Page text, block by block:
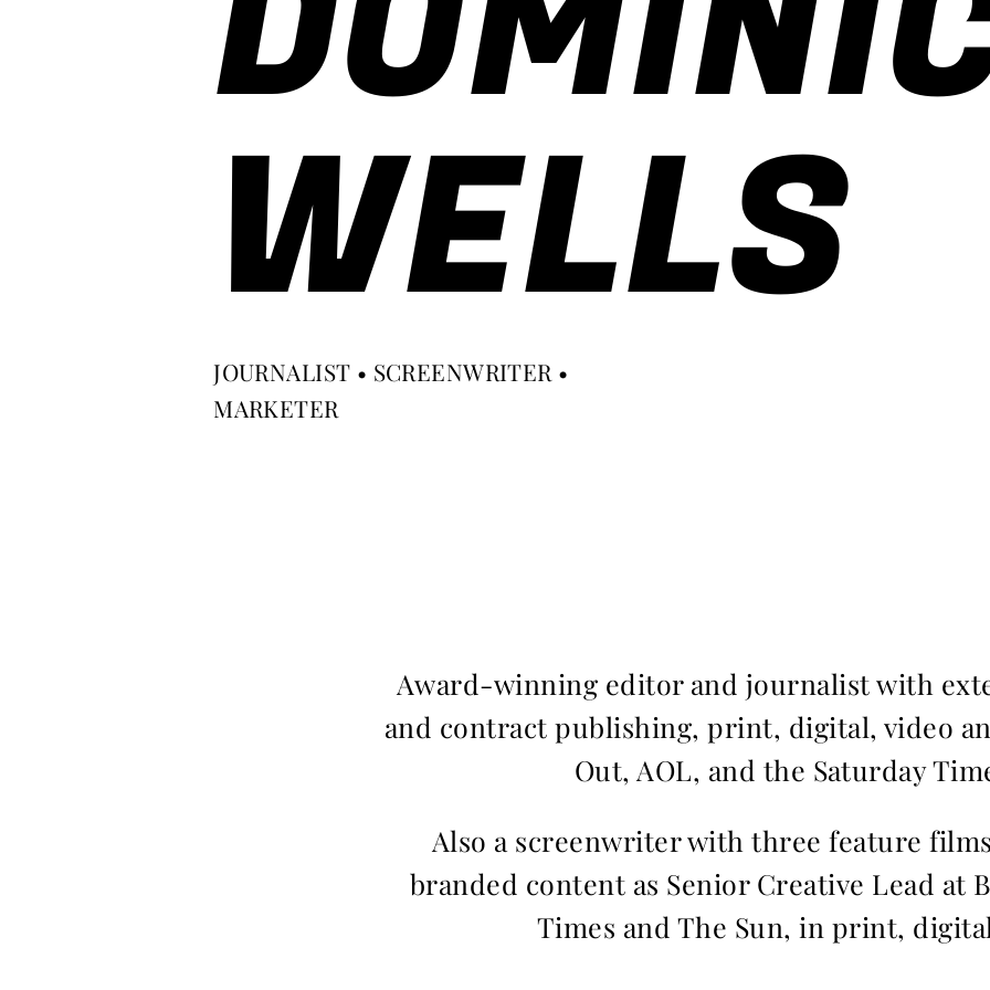
WELLS
JOURNALIST • SCREENWRITER •
MARKETER
Award-winning editor and journalist with
and contract publishing, print, digital, video
Out, AOL, and the Saturday
Also a screenwriter with three feature
branded content as Senior Creative Lead at
Times and The Sun, in print,